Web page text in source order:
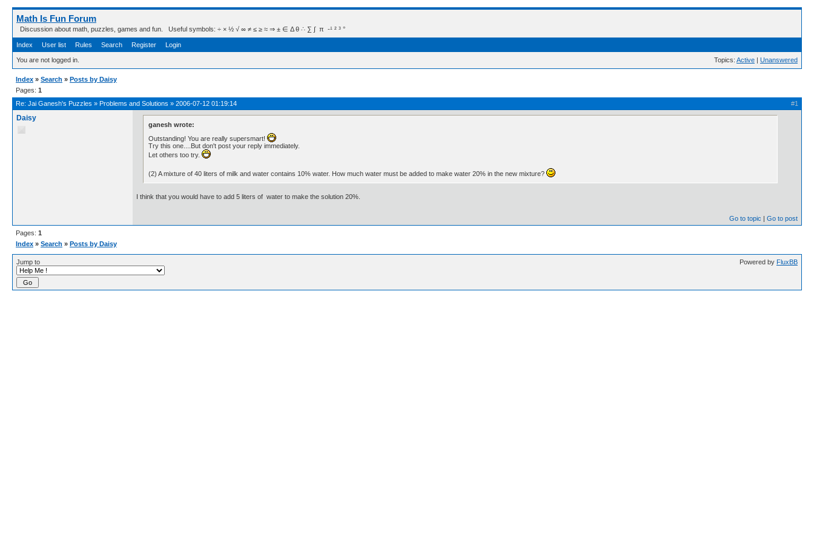
Math Is Fun Forum
Discussion about math, puzzles, games and fun. Useful symbols: ÷ × ½ √ ∞ ≠ ≤ ≥ ≈ ⇒ ± ∈ Δ θ ∴ ∑ ∫  π  -¹ ² ³ °
Index User list Rules Search Register Login
You are not logged in. Topics: Active | Unanswered
Index » Search » Posts by Daisy
Pages: 1
#1
Re: Jai Ganesh's Puzzles » Problems and Solutions » 2006-07-12 01:19:14
Daisy
ganesh wrote:
Outstanding! You are really supersmart!
Try this one....But don't post your reply immediately.
Let others too try.
(2) A mixture of 40 liters of milk and water contains 10% water. How much water must be added to make water 20% in the new mixture?
I think that you would have to add 5 liters of water to make the solution 20%.
Go to topic
Go to post
Pages: 1
Index » Search » Posts by Daisy
Jump to Powered by FluxBB